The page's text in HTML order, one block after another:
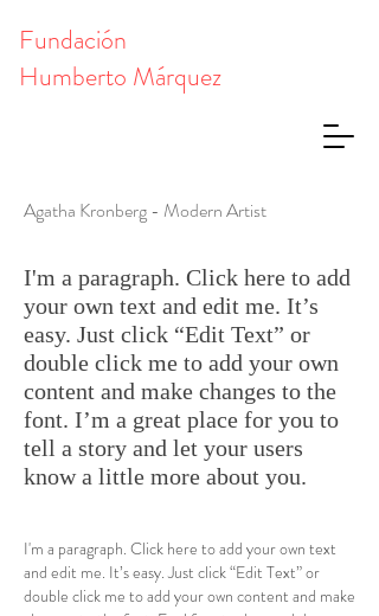
Fundación
Humberto Márquez
I'm a paragraph. Click here to add your own text
and edit me. It’s easy. Just click “Edit Text” or
double click me to add your own content and make
Agatha Kronberg - Modern Artist
I'm a paragraph. Click here to add
your own text and edit me. It’s
easy. Just click “Edit Text” or
double click me to add your own
content and make changes to the
font. I’m a great place for you to
tell a story and let your users
know a little more about you.